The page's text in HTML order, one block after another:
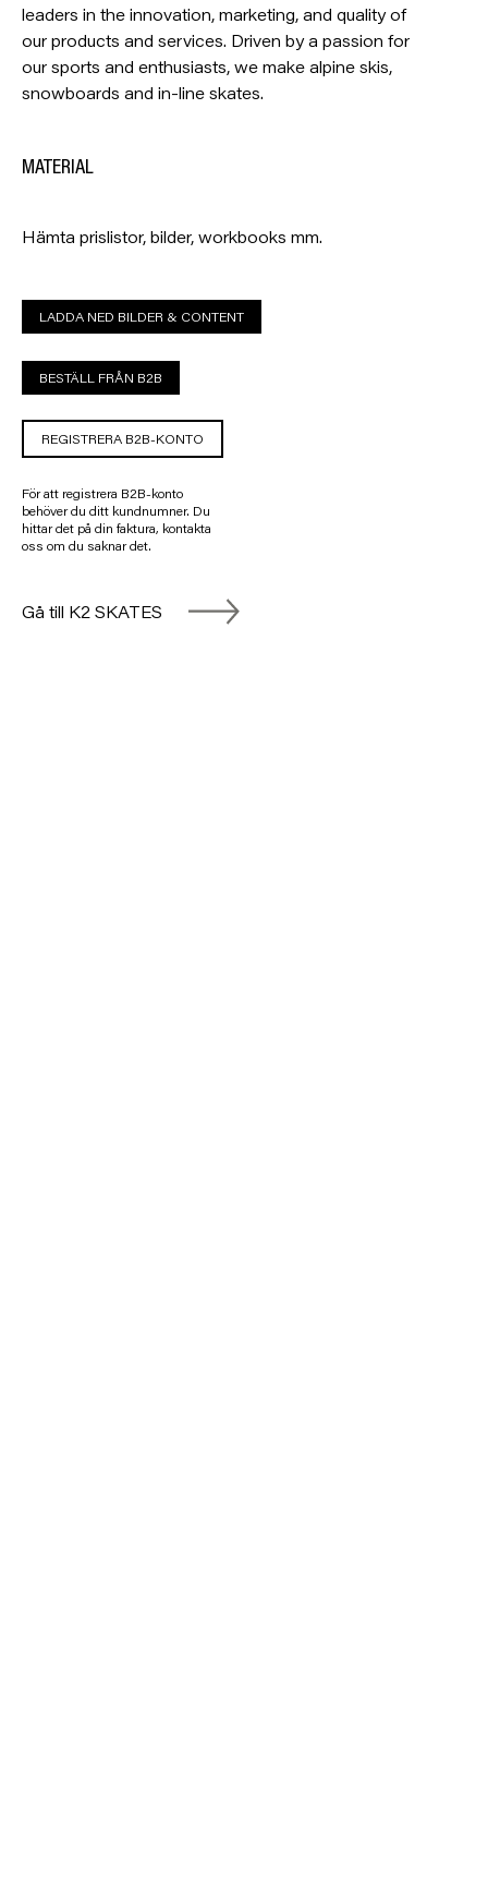
leaders in the innovation, marketing, and quality of
our products and services. Driven by a passion for
our sports and enthusiasts, we make alpine skis,
snowboards and in-line skates.
MATERIAL
Hämta prislistor, bilder, workbooks mm.
LADDA NED BILDER & CONTENT
BESTÄLL FRÅN B2B
REGISTRERA B2B-KONTO
För att registrera B2B-konto
behöver du ditt kundnumner. Du
hittar det på din faktura, kontakta
oss om du saknar det.
Gå till K2 SKATES